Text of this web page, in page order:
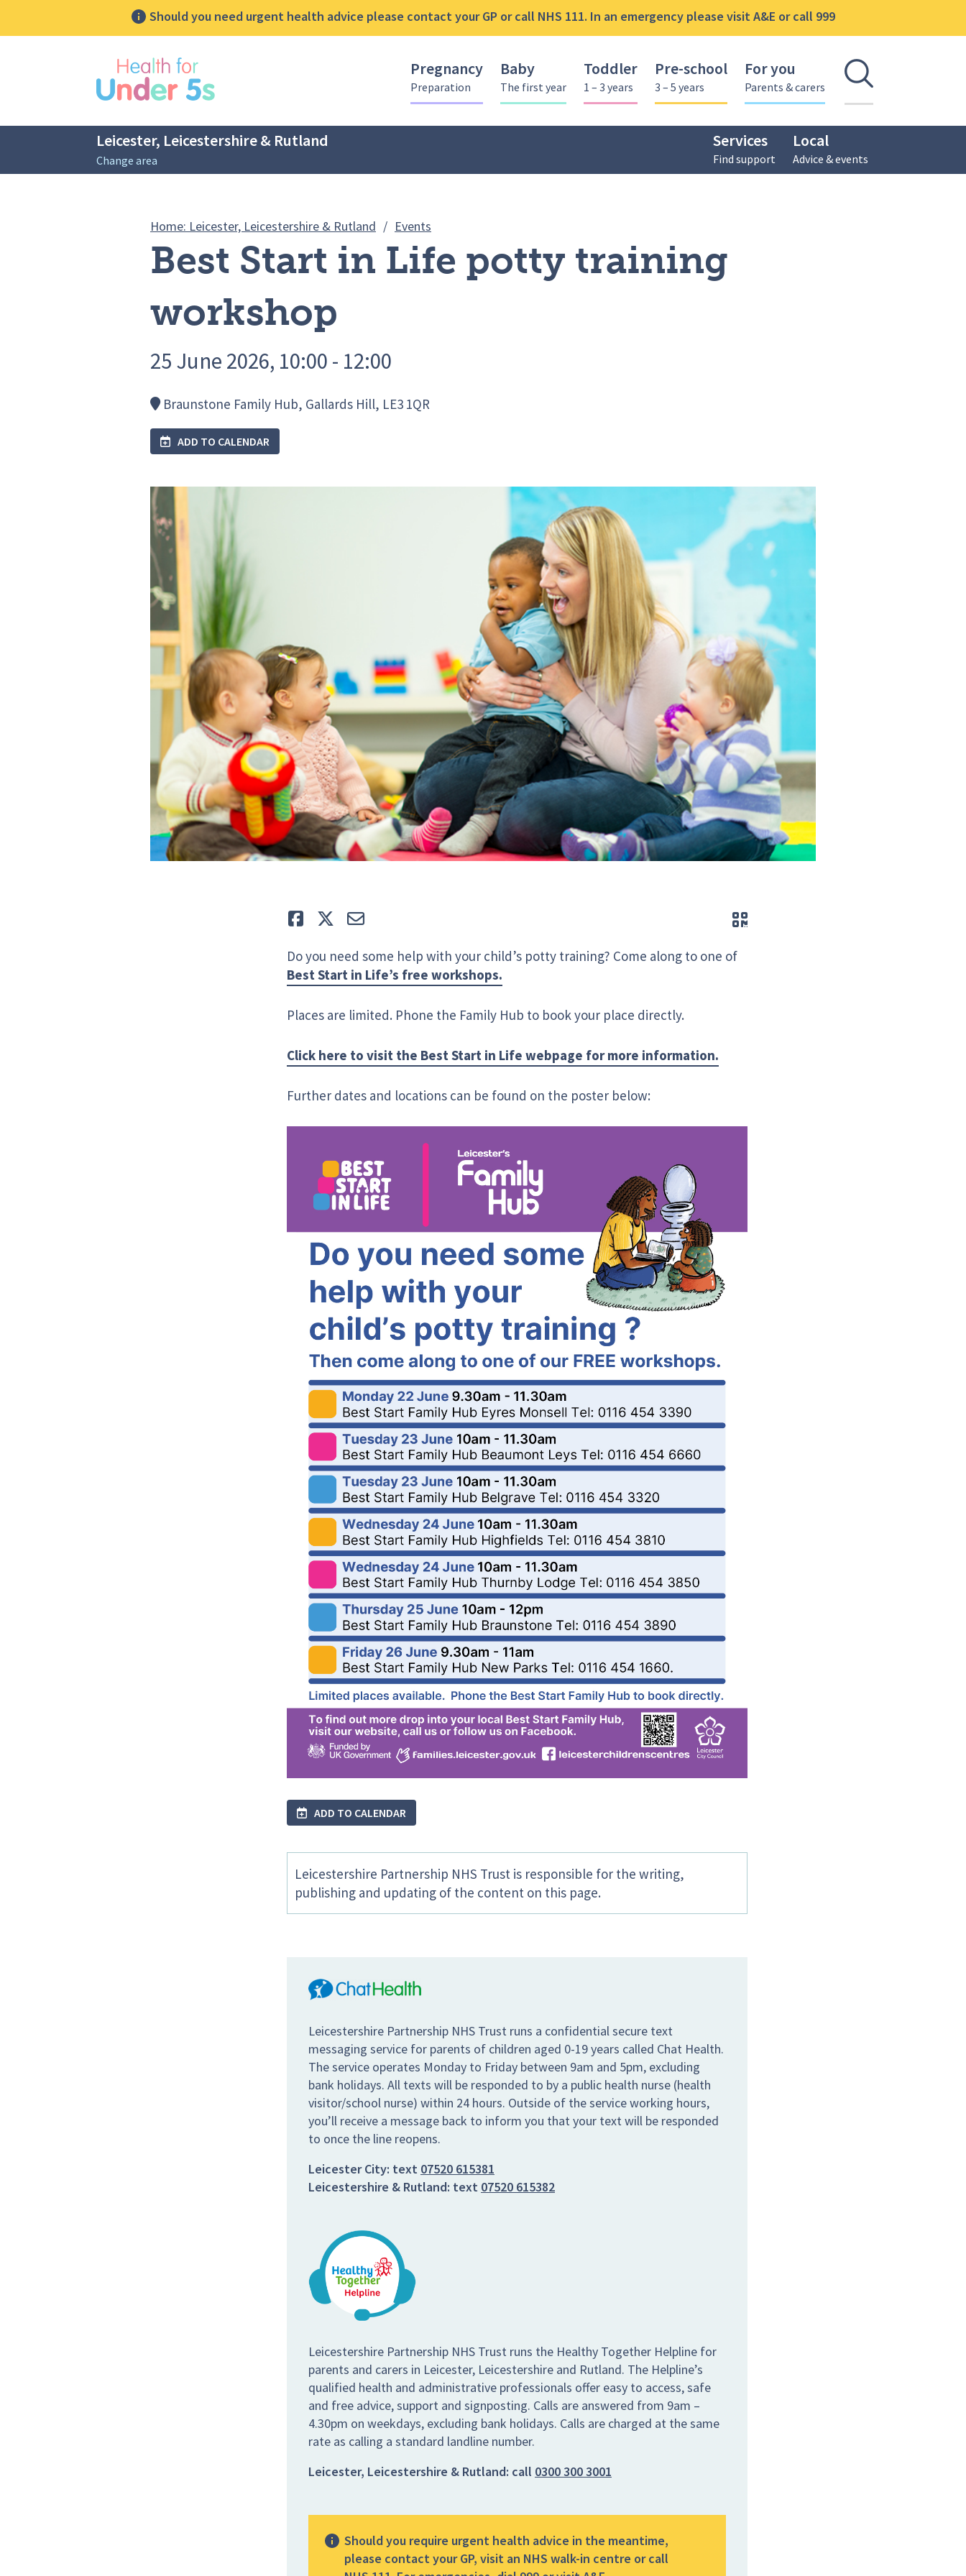
Should you need urgent health advice please contact your GP or call NHS 111. In an emergency please visit A&E or call 999
Pregnancy
Preparation
Baby
The first year
Toddler
1 – 3 years
Pre-school
3 – 5 years
For you
Parents & carers Open
Leicester, Leicestershire & Rutland
Change area
Services
Find support
Local
Advice & events
Breadcrumbs
Home: Leicester, Leicestershire & Rutland / Events
Best Start in Life potty training
workshop
25 June 2026, 10:00 - 12:00
Braunstone Family Hub, Gallards Hill, LE3 1QR
ADD TO CALENDAR
Like TweetE-mail QR code
Do you need some help with your child’s potty training? Come along to one of
Best Start in Life’s free workshops.
Places are limited. Phone the Family Hub to book your place directly.
Click here to visit the Best Start in Life webpage for more information.
Further dates and locations can be found on the poster below:
ADD TO CALENDAR
Leicestershire Partnership NHS Trust is responsible for the writing,
publishing and updating of the content on this page.
Leicestershire Partnership NHS Trust runs a confidential secure text
messaging service for parents of children aged 0-19 years called Chat Health.
The service operates Monday to Friday between 9am and 5pm, excluding
bank holidays. All texts will be responded to by a public health nurse (health
visitor/school nurse) within 24 hours. Outside of the service working hours,
you’ll receive a message back to inform you that your text will be responded
to once the line reopens.
Leicester City: text 07520 615381
Leicestershire & Rutland: text 07520 615382
Leicestershire Partnership NHS Trust runs the Healthy Together Helpline for
parents and carers in Leicester, Leicestershire and Rutland. The Helpline’s
qualified health and administrative professionals offer easy to access, safe
and free advice, support and signposting. Calls are answered from 9am –
4.30pm on weekdays, excluding bank holidays. Calls are charged at the same
rate as calling a standard landline number.
Leicester, Leicestershire & Rutland: call 0300 300 3001
Should you require urgent health advice in the meantime,
please contact your GP, visit an NHS walk-in centre or call
sidebar menu